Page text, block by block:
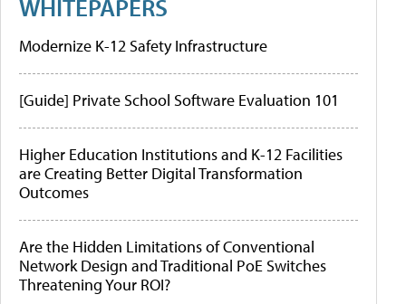
WHITEPAPERS
Modernize K-12 Safety Infrastructure
[Guide] Private School Software Evaluation 101
Higher Education Institutions and K-12 Facilities
are Creating Better Digital Transformation
Outcomes
Are the Hidden Limitations of Conventional
Network Design and Traditional PoE Switches
Threatening Your ROI?